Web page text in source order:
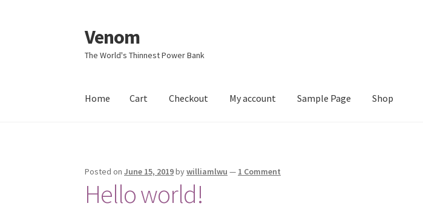
Skip
to
navigation
Skip
to
content
Venom
The World's Thinnest Power Bank
Home Cart Checkout My account Sample Page Shop
Posted onJune 15, 2019bywilliamlwu — 1 Comment
Hello world!